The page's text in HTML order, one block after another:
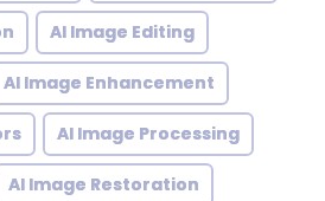
AI Image Editing
AI Image Enhancement
AI Image Processing
AI Image Restoration